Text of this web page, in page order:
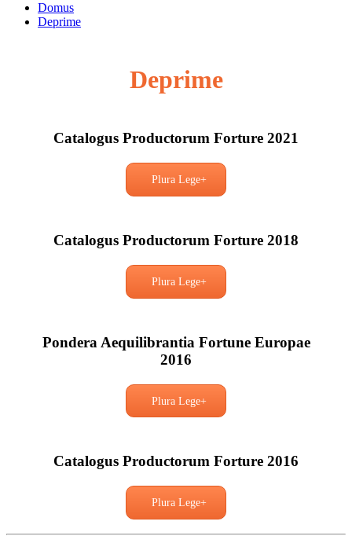
Domus
Deprime
Deprime
Catalogus Productorum Forture 2021
Plura Lege+
Catalogus Productorum Forture 2018
Plura Lege+
Pondera Aequilibrantia Fortune Europae
2016
Plura Lege+
Catalogus Productorum Forture 2016
Plura Lege+